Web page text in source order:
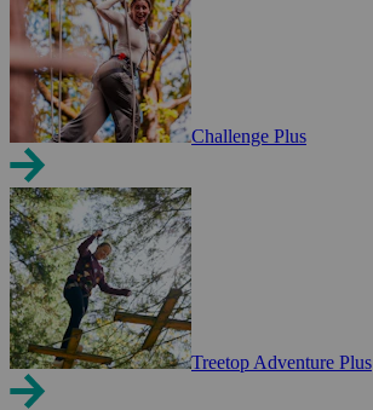
Challenge Plus
Treetop Adventure Plus